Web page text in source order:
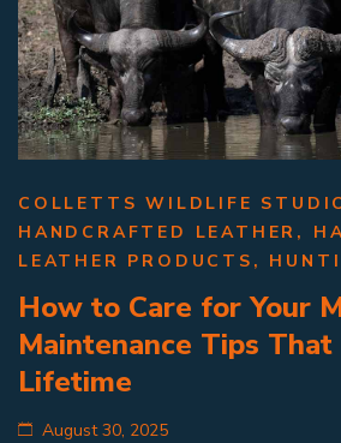
COLLETTS WILDLIFE
HANDCRAFTED LEATHER ,
LEATHER PRODUCTS ,
How to Care for Your
Maintenance Tips That
Lifetime
August 30, 2025